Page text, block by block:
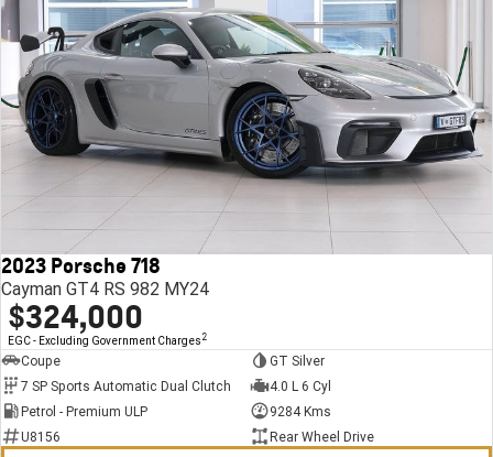
2023 Porsche 718
Cayman GT4 RS 982 MY24
$324,000
EGC - Excluding Government Charges 2
Coupe
GT Silver
7 SP Sports Automatic Dual Clutch
4.0 L 6 Cyl
Petrol - Premium ULP
9284 Kms
U8156
Rear Wheel Drive